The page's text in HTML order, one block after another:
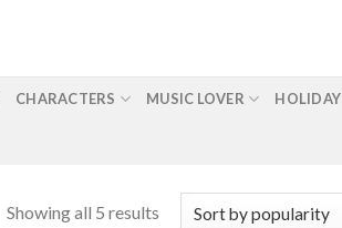
CHARACTERS MUSIC LOVER HOLIDAY
Showing all 5 results